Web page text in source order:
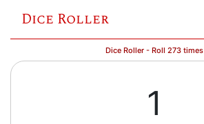
Dice Roller
Dice Roller - Roll 273 times
1